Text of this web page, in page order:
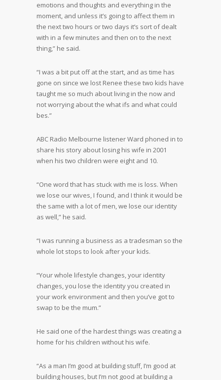
emotions and thoughts and everything in the
moment, and unless it’s going to affect them in
the next two hours or two days it’s sort of dealt
with in a few minutes and then on to the next
thing,” he said.
“I was a bit put off at the start, and as time has
gone on since we lost Renee these two kids have
taught me so much about living in the now and
not worrying about the what ifs and what could
bes.”
ABC Radio Melbourne listener Ward phoned in to
share his story about losing his wife in 2001
when his two children were eight and 10.
“One word that has stuck with me is loss. When
we lose our wives, I found, and I think it would be
the same with a lot of men, we lose our identity
as well,” he said.
“I was running a business as a tradesman so the
whole lot stops to look after your kids.
“Your whole lifestyle changes, your identity
changes, you lose the identity you created in
your work environment and then you’ve got to
swap to be the mum.”
He said one of the hardest things was creating a
home for his children without his wife.
“As a man I’m good at building stuff, I’m good at
building houses, but I’m not good at building a